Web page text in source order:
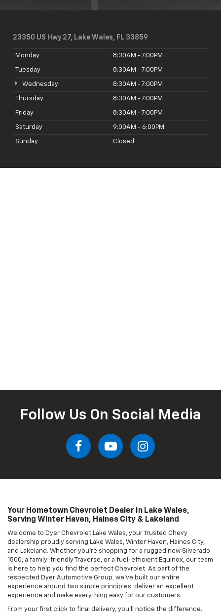
1500, a family-friendly Traverse, or a fuel-efficient Equinox, our team
is here to help you find the perfect Chevrolet. As part of the
experience around two simple principles: deliver an excellent
experience and make everything easy for our customers.
every customer with respect, honesty, and genuine care because
no confusing steps, no pressure, and no gimmicks — just clear
information and helpful guidance so you can make the best
decision for your needs. As a family-owned dealership group, our
reputation is built on doing the right thing for our customers and
our community. Start your journey today by browsing our inventory
online, getting pre-approved for financing, or scheduling service
from the comfort of your home.
New Chevrolet Inventory In Lake Wales
Looking for a new Chevrolet in Lake Wales, Lakeland, Winter Haven,
the latest lineup of Chevrolet models, including the Silverado 1500